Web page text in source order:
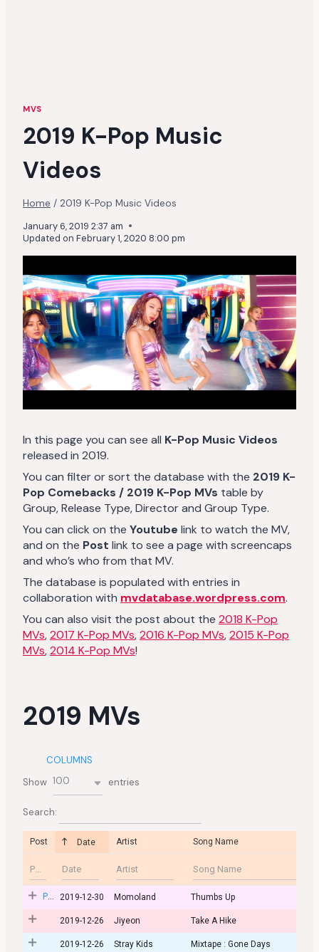
MVS
2019 K-Pop Music
Videos
Home / 2019 K-Pop Music Videos
January 6, 2019 2:37 am
Updated on February 1, 2020 8:00 pm
In this page you can see all K-Pop Music Videos
released in 2019.
You can filter or sort the database with the 2019 K-
Pop Comebacks / 2019 K-Pop MVs table by
Group, Release Type, Director and Group Type.
You can click on the Youtube link to watch the MV,
and on the Post link to see a page with screencaps
and who’s who from that MV.
The database is populated with entries in
collaboration with mvdatabase.wordpress.com.
You can also visit the post about the 2018 K-Pop
MVs,2017 K-Pop MVs,2016 K-Pop MVs,2015 K-Pop
MVs,2014 K-Pop MVs!
2019 MVs
COLUMNS
Show 100 entries
Search:
Post Date Artist Song Name
Post 2019-12-30 Momoland Thumbs Up
2019-12-26 Jiyeon Take A Hike
2019-12-26 Stray Kids Mixtape : Gone Days